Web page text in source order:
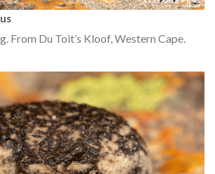
From Du Toit’s Kloof, Western Cape.